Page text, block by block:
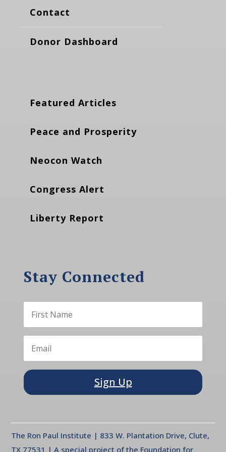
Contact
Donor Dashboard
Featured Articles
Peace and Prosperity
Neocon Watch
Congress Alert
Liberty Report
Stay Connected
Sign Up
The Ron Paul Institute | 833 W. Plantation Drive, Clute,
TX 77531 | A special project of the Foundation for